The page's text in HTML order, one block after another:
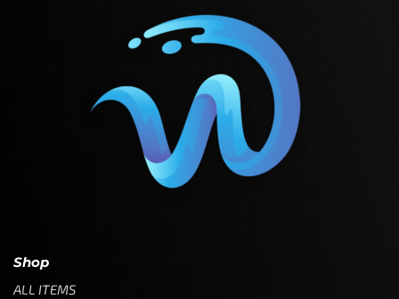
Shop
ALL ITEMS